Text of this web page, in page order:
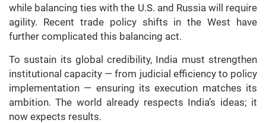
while balancing ties with the U.S. and Russia will require
agility. Recent trade policy shifts in the West have
further complicated this balancing act.
To sustain its global credibility, India must strengthen
institutional capacity — from judicial efficiency to policy
implementation — ensuring its execution matches its
ambition. The world already respects India’s ideas; it
now expects results.